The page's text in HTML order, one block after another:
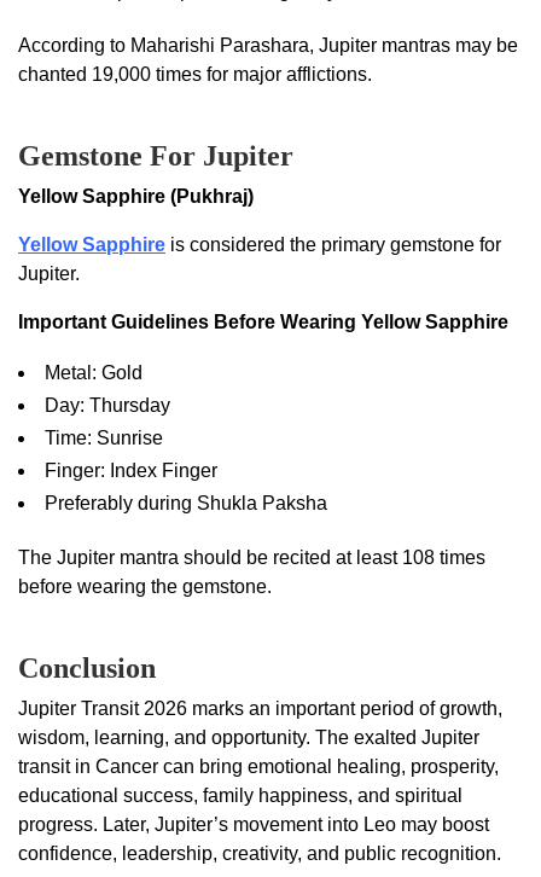
According to Maharishi Parashara, Jupiter mantras may be
chanted 19,000 times for major afflictions.
Gemstone For Jupiter
Yellow Sapphire (Pukhraj)
Yellow Sapphire is considered the primary gemstone for
Jupiter.
Important Guidelines Before Wearing Yellow Sapphire
Metal: Gold
Day: Thursday
Time: Sunrise
Finger: Index Finger
Preferably during Shukla Paksha
The Jupiter mantra should be recited at least 108 times
before wearing the gemstone.
Conclusion
Jupiter Transit 2026 marks an important period of growth,
wisdom, learning, and opportunity. The exalted Jupiter
transit in Cancer can bring emotional healing, prosperity,
educational success, family happiness, and spiritual
progress. Later, Jupiter’s movement into Leo may boost
confidence, leadership, creativity, and public recognition.